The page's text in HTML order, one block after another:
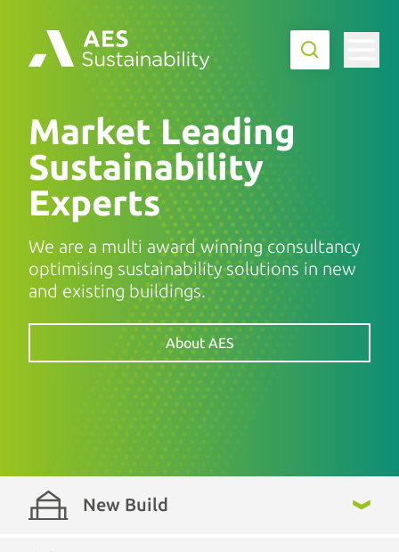
Market Leading
Sustainability
Experts
We are a multi award winning consultancy
optimising sustainability solutions in new
and existing buildings.
About AES
New Build